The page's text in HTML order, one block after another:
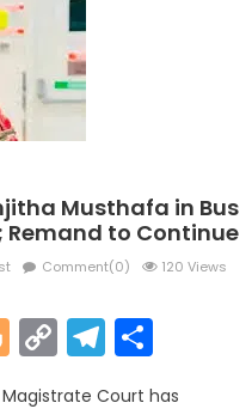
Musthafa in Bus
Remand to Continue
Comment(0) 120 Views
Blogger
Copy
LinkCourt has